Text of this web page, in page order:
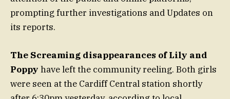
prompting further investigations and Updates on
its reports.
The Screaming disappearances of Lily and
Poppy have left the community reeling. Both girls
were seen at the Cardiff Central station shortly